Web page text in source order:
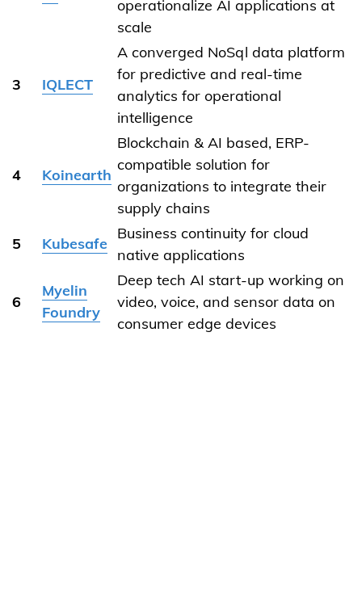
operationalize AI applications at
scale
3 IQLECT
A converged NoSql data platform
for predictive and real-time
analytics for operational
intelligence
4 Koinearth
Blockchain & AI based, ERP-
compatible solution for
organizations to integrate their
supply chains
5
Kubesafe
Business continuity for cloud
native applications
6
Myelin
Foundry
Deep tech AI start-up working on
video, voice, and sensor data on
consumer edge devices